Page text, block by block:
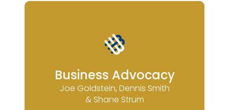
Business Advocacy
Joe Goldstein, Dennis Smith
& Shane Strum